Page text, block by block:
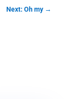
Next: Oh my →